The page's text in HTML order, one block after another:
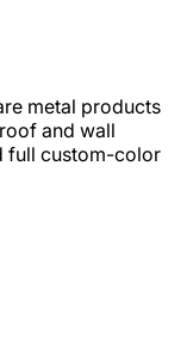
metal products
and wall
full custom-color